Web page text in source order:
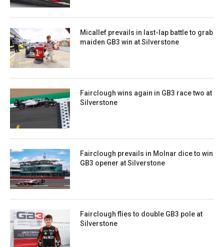
Micallef prevails in last-lap battle to grab
maiden GB3 win at Silverstone
Fairclough wins again in GB3 race two at
Silverstone
Fairclough prevails in Molnar dice to win
GB3 opener at Silverstone
Fairclough flies to double GB3 pole at
Silverstone